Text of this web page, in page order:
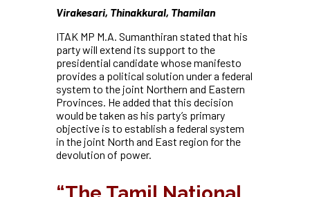
Virakesari, Thinakkural, Thamilan
ITAK MP M.A. Sumanthiran stated that his
party will extend its support to the
presidential candidate whose manifesto
provides a political solution under a federal
system to the joint Northern and Eastern
Provinces. He added that this decision
would be taken as his party’s primary
objective is to establish a federal system
in the joint North and East region for the
devolution of power.